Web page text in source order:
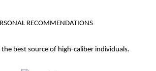
RECOMMENDATIONS
the best source of high-caliber individuals.